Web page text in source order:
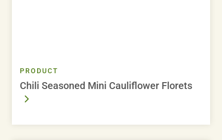
PRODUCT
Chili Seasoned Mini Cauliflower Florets